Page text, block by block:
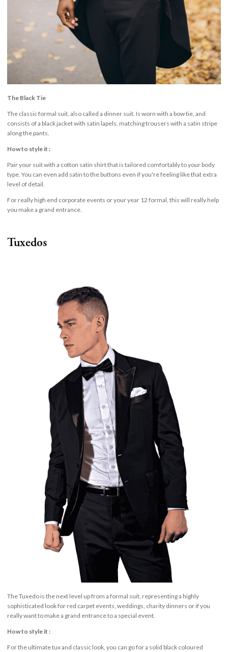
The Black Tie
The classic formal suit, also called a dinner suit. Is worn with a bow tie, and
consists of a black jacket with satin lapels, matching trousers with a satin stripe
along the pants.
How to style it :
Pair your suit with a cotton satin shirt that is tailored comfortably to your body
type. You can even add satin to the buttons even if you're feeling like that extra
level of detail.
For really high end corporate events or your year 12 formal, this will really help
you make a grand entrance.
Tuxedos
The Tuxedo is the next level up from a formal suit, representing a highly
sophisticated look for red carpet events, weddings, charity dinners or if you
really want to make a grand entrance to a special event.
How to style it :
For the ultimate tux and classic look, you can go for a solid black coloured